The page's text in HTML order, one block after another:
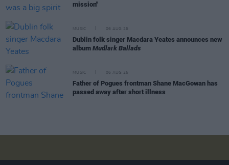
mission"
MUSIC 06 AUG 26
Dublin folk singer Macdara Yeates announces new
album Mudlark Ballads
MUSIC 06 AUG 26
Father of Pogues frontman Shane MacGowan has
passed away after short illness